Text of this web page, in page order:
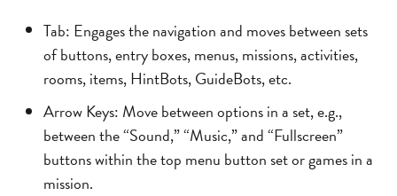
Tab: Engages the navigation and moves between sets
of buttons, entry boxes, menus, missions, activities,
rooms, items, HintBots, GuideBots, etc.
Arrow Keys: Move between options in a set, e.g.,
between the “Sound,” “Music,” and “Fullscreen”
buttons within the top menu button set or games in a
mission.